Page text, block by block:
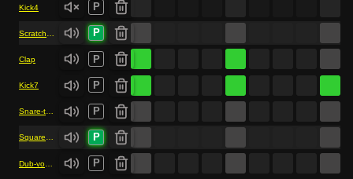
Kick4 P
P
Clap P
Kick7 P
Snare-trap P
Square-bass P
P